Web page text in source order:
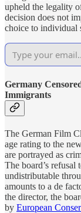
upheld the legality
decision does not
choice to individual
Germany
Immigrants
The German Film
age rating to the
are portrayed as
The board’s
undistributable
amounts to a de
the director, the
by European